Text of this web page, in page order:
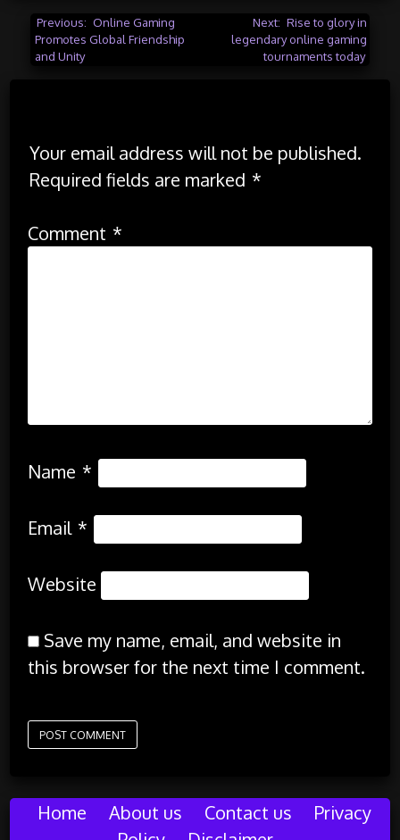
Post
navigation
Previous: Online Gaming
Promotes Global Friendship
and Unity
Next: Rise to glory in
legendary online gaming
tournaments today
Your email address will not be published.
Required fields are marked *
Comment *
Name *
Email *
Website
Save my name, email, and website in
this browser for the next time I comment.
Home About us Contact us
Privacy